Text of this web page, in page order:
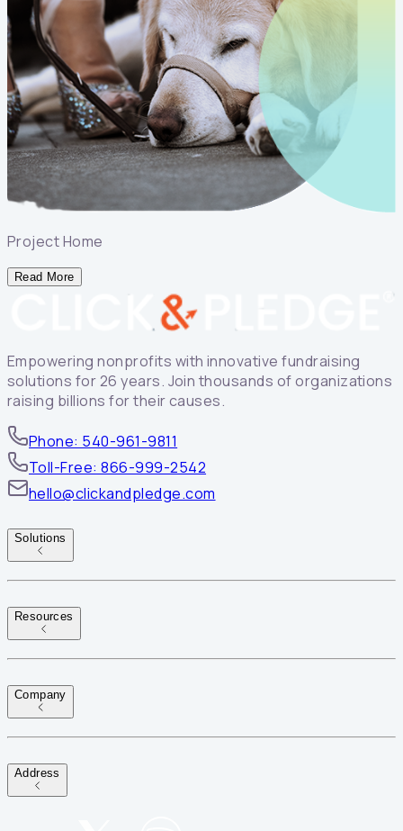
Project Home
Read More
Empowering nonprofits with innovative fundraising
solutions for 26 years. Join thousands of organizations
raising billions for their causes.
Phone: 540-961-9811
Toll-Free: 866-999-2542
hello@clickandpledge.com
Solutions
Resources
Company
Address